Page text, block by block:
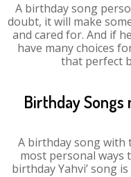
A birthday song
doubt, it will make
and cared for. And if
have many choices
that perfect
Birthday Songs
A birthday song with
most personal ways
birthday Yahvi’ song